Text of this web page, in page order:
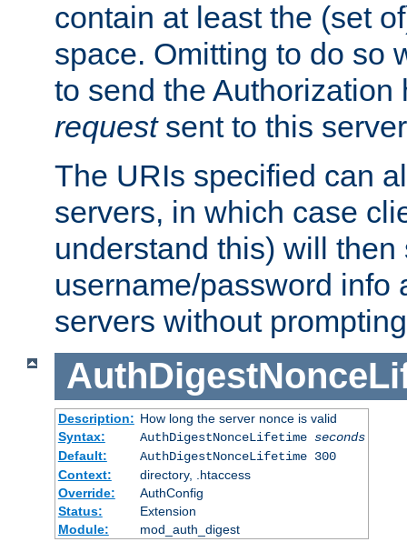
contain at least the (set
space. Omitting to do so
to send the
requestsent to this
The URIs specified can
servers, in which case
understand this) will then
username/password info
servers without
Description: How long the server nonce is valid
Syntax:
AuthDigestNonceLifetime seconds
Default:
AuthDigestNonceLifetime 300
Context:
directory, .htaccess
Override:
AuthConfig
Status:
Extension
Module:
mod_auth_digest